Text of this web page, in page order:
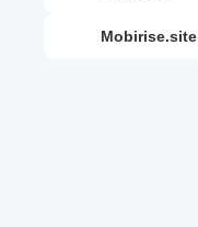
mobirise.site